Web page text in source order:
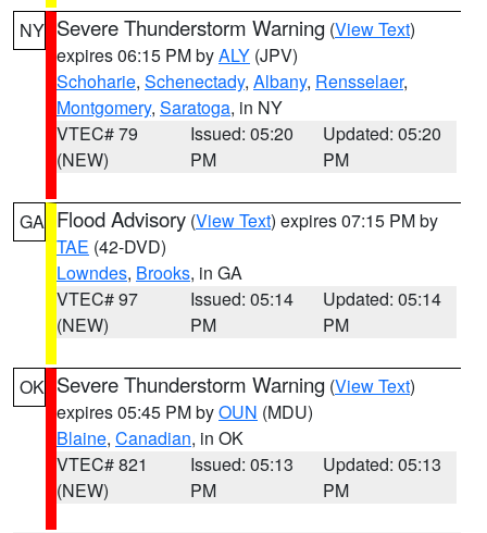
NY Severe Thunderstorm Warning (View Text)
expires 06:15 PM byALY (JPV)
Schoharie, Schenectady, Albany, Rensselaer,
Montgomery, Saratoga, in NY
VTEC# 79
(NEW)
Issued: 05:20
PM
Updated: 05:20
PM
GA Flood Advisory (View Text) expires 07:15 PM by
TAE (42-DVD)
Lowndes, Brooks, in GA
VTEC# 97
(NEW)
Issued: 05:14
PM
Updated: 05:14
PM
OK Severe Thunderstorm Warning (View Text)
expires 05:45 PM byOUN (MDU)
Blaine, Canadian, in OK
VTEC# 821
(NEW)
Issued: 05:13
PM
Updated: 05:13
PM